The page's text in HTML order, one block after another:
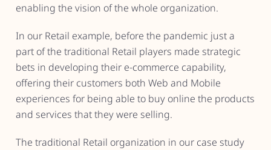
enabling the vision of the whole organization.
In our Retail example, before the pandemic just a
part of the traditional Retail players made strategic
bets in developing their e-commerce capability,
offering their customers both Web and Mobile
experiences for being able to buy online the products
and services that they were selling.
The traditional Retail organization in our case study